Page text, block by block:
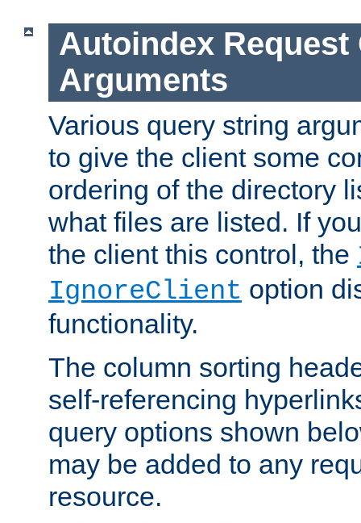
Autoindex Request
Arguments
Various query string
to give the client some
ordering of the directory
what files are listed. If
the client this control, the
IgnoreClient option
functionality.
The column sorting
self-referencing
query options shown
may be added to any
resource.